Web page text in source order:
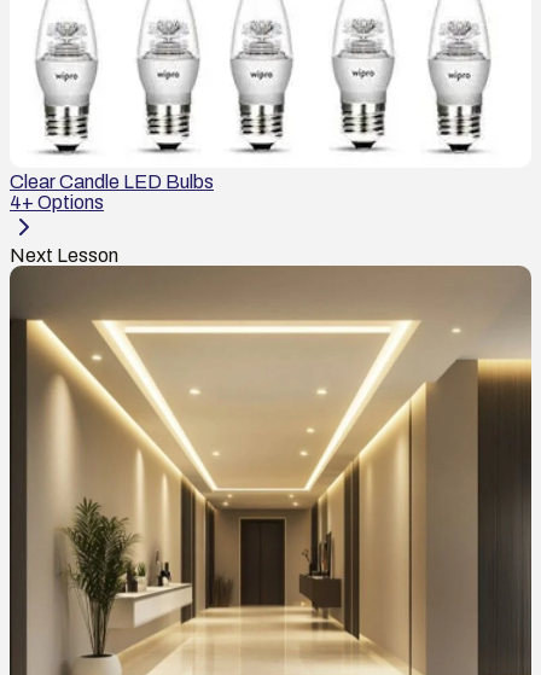
Clear Candle LED Bulbs
4+ Options
Next Lesson